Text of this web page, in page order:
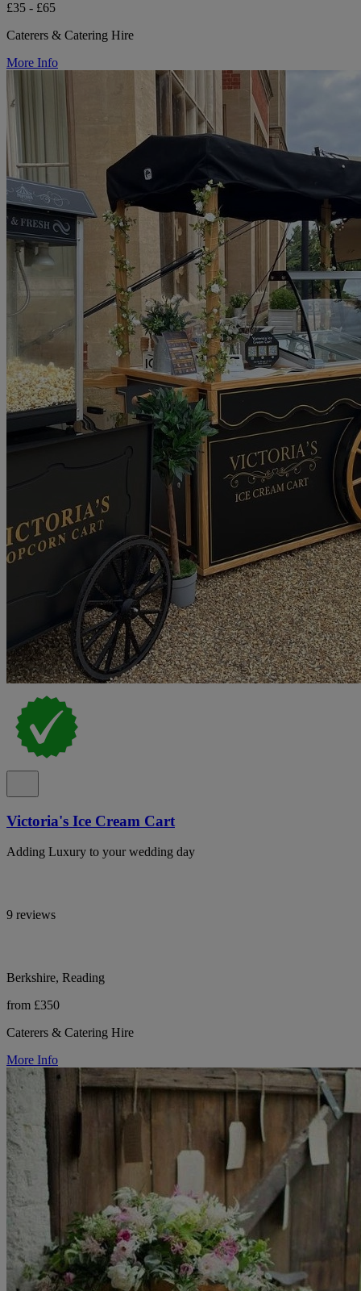
£35 - £65
Caterers & Catering Hire
More Info
Victoria's Ice Cream Cart
Adding Luxury to your wedding day
9 reviews
Berkshire, Reading
from £350
Caterers & Catering Hire
More Info